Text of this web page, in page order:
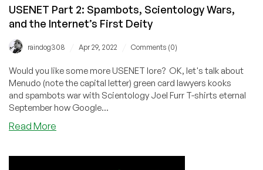
USENET Part 2: Spambots, Scientology Wars,
and the Internet’s First Deity
raindog308 Apr 29, 2022 Comments (0)
Would you like some more USENET lore? OK, let's talk about
Menudo (note the capital letter) green card lawyers kooks
and spambots war with Scientology Joel Furr T-shirts eternal
September how Google...
Read More